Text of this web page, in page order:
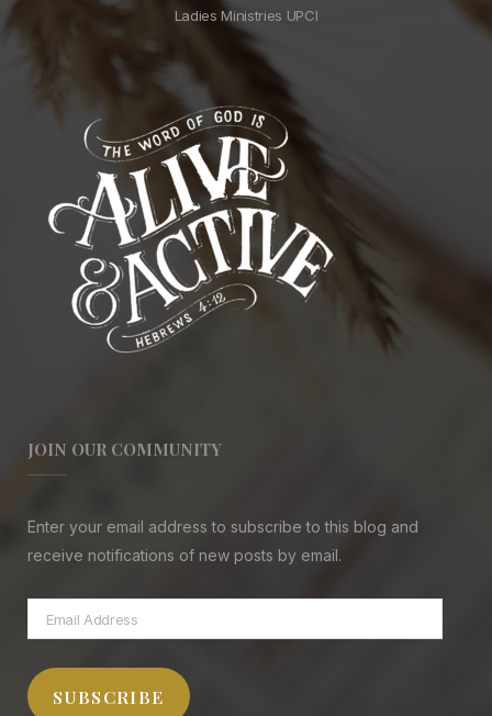
Ladies Ministries UPCI
JOIN OUR COMMUNITY
Enter your email address to subscribe to this blog and
receive notifications of new posts by email.
Email
Address
SUBSCRIBE